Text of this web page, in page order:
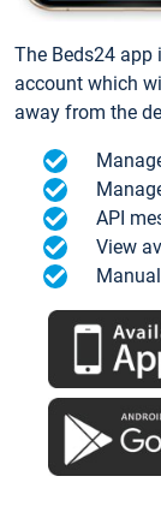
The Beds24
account which
away from the
API
View